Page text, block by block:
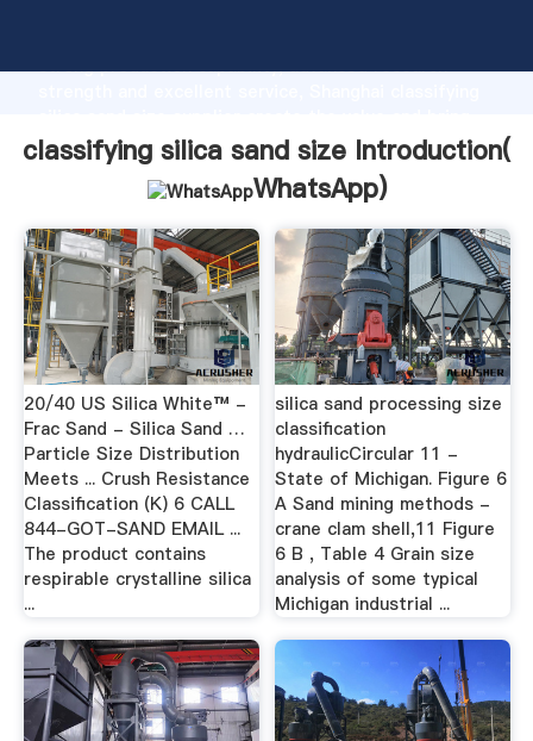
strong production capability, advanced research
values to all of customers.
classifying silica sand size Introduction(
WhatsApp)
20/40 US Silica White™ -
Frac Sand - Silica Sand …
Particle Size Distribution
Meets ... Crush Resistance
Classification (K) 6 CALL
844-GOT-SAND EMAIL ...
The product contains
respirable crystalline silica
...
silica sand processing size
classification
hydraulicCircular 11 -
State of Michigan. Figure 6
A Sand mining methods -
crane clam shell,11 Figure
6 B , Table 4 Grain size
analysis of some typical
Michigan industrial ...